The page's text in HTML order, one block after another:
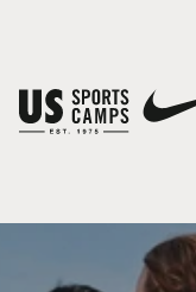
You have no